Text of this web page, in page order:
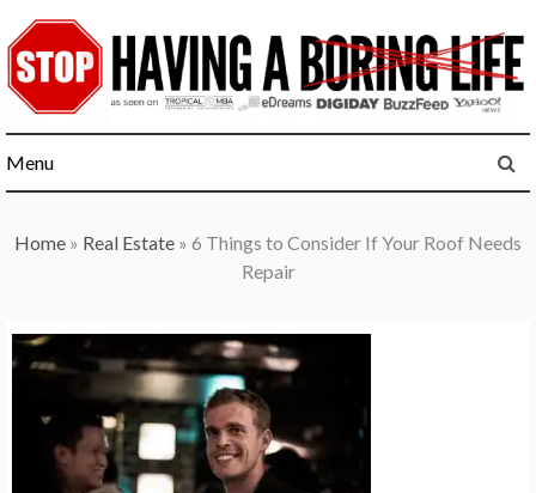
to
content
Menu
Home » Real Estate » 6 Things to Consider If Your Roof Needs
Repair